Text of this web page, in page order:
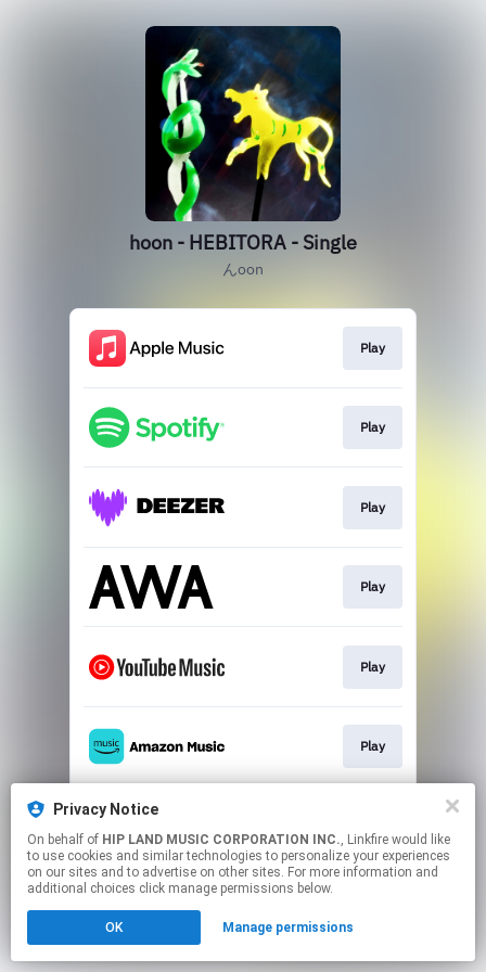
Privacy Notice
On behalf of HIP LAND MUSIC CORPORATION INC., Linkfire would like
to use cookies and similar technologies to personalize your experiences
on our sites and to advertise on other sites. For more information and
additional choices click manage permissions below.
OK Manage permissions
hoon - HEBITORA - Single
んoon
Play
Play
Play
Play
Play
Play
This page may contain affiliate links.
to manage your permissions.